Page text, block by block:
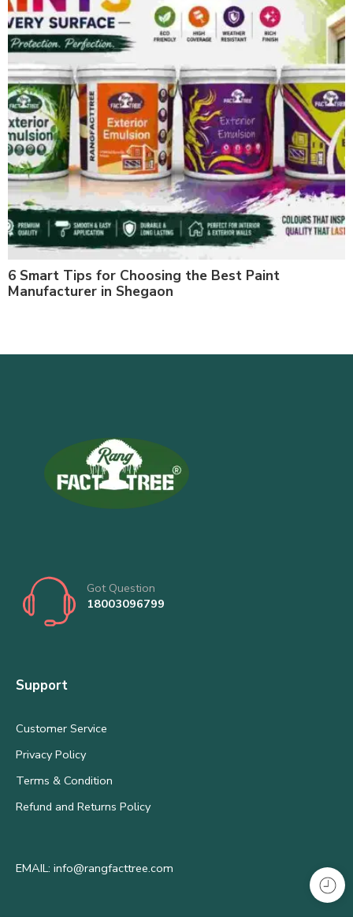
6 Smart Tips for Choosing the Best Paint
Manufacturer in Shegaon
Got Question
18003096799
Support
Customer Service
Privacy Policy
Terms & Condition
Refund and Returns Policy
EMAIL: info@rangfacttree.com